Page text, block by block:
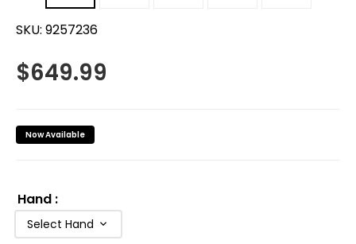
SKU: 9257236
$649.99
Now Available
Hand :
Select Hand